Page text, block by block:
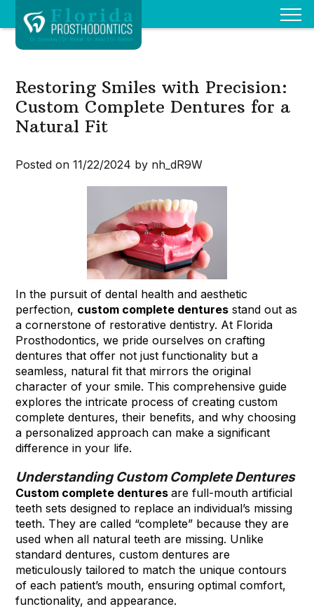
Restoring Smiles with Precision:
Custom Complete Dentures for a
Natural Fit
Posted on 11/22/2024 by nh_dR9W
In the pursuit of dental health and aesthetic
perfection, custom complete dentures stand out as
a cornerstone of restorative dentistry. At Florida
Prosthodontics, we pride ourselves on crafting
dentures that offer not just functionality but a
seamless, natural fit that mirrors the original
character of your smile. This comprehensive guide
explores the intricate process of creating custom
complete dentures, their benefits, and why choosing
a personalized approach can make a significant
difference in your life.
Understanding Custom Complete Dentures
Custom complete denturesare full-mouth artificial
teeth sets designed to replace an individual’s missing
teeth. They are called “complete” because they are
used when all natural teeth are missing. Unlike
standard dentures, custom dentures are
meticulously tailored to match the unique contours
of each patient’s mouth, ensuring optimal comfort,
functionality, and appearance.